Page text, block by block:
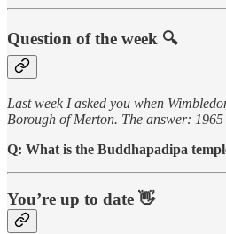
Question of the week 🔍
Last week I asked you when
Borough of Merton. The answer: 1965
Q: What is the Buddhapadipa
You’re up to date 👋